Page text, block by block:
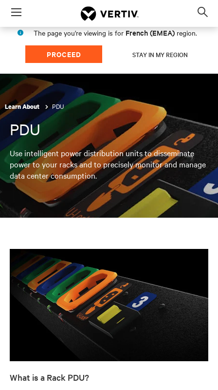
Menu
The page you're viewing is for French (EMEA) region.
PROCEED STAY IN MY REGION
Learn About PDU
PDU
Use intelligent power distribution units to disseminate
power to your racks and to precisely monitor and manage
data center consumption.
What is a Rack PDU?